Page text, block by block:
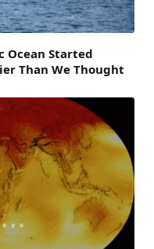
Ocean Started
Than We Thought